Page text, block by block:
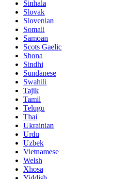
Sinhala
Slovak
Slovenian
Somali
Samoan
Scots Gaelic
Shona
Sindhi
Sundanese
Swahili
Tajik
Tamil
Telugu
Thai
Ukrainian
Urdu
Uzbek
Vietnamese
Welsh
Xhosa